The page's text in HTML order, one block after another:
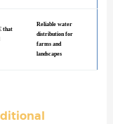
that
Reliable water
distribution for
farms and
landscapes